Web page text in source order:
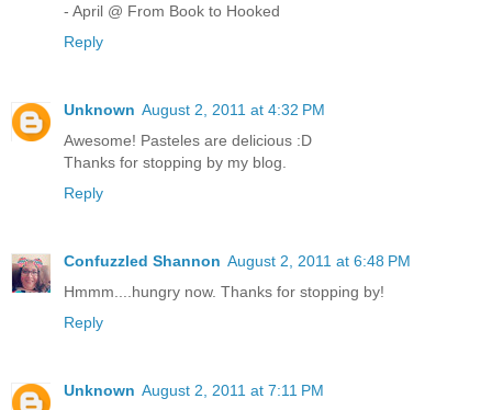
- April @ From Book to Hooked
Reply
Unknown August 2, 2011 at 4:32 PM
Awesome! Pasteles are delicious :D
Thanks for stopping by my blog.
Reply
Confuzzled Shannon August 2, 2011 at 6:48 PM
Hmmm....hungry now. Thanks for stopping by!
Reply
Unknown August 2, 2011 at 7:11 PM